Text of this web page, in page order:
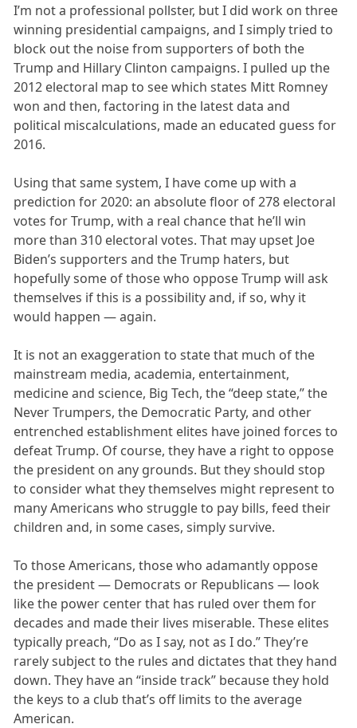
I’m not a professional pollster, but I did work on three
winning presidential campaigns, and I simply tried to
block out the noise from supporters of both the
Trump and Hillary Clinton campaigns. I pulled up the
2012 electoral map to see which states Mitt Romney
won and then, factoring in the latest data and
political miscalculations, made an educated guess for
2016.
Using that same system, I have come up with a
prediction for 2020: an absolute floor of 278 electoral
votes for Trump, with a real chance that he’ll win
more than 310 electoral votes. That may upset Joe
Biden’s supporters and the Trump haters, but
hopefully some of those who oppose Trump will ask
themselves if this is a possibility and, if so, why it
would happen — again.
It is not an exaggeration to state that much of the
mainstream media, academia, entertainment,
medicine and science, Big Tech, the “deep state,” the
Never Trumpers, the Democratic Party, and other
entrenched establishment elites have joined forces to
defeat Trump. Of course, they have a right to oppose
the president on any grounds. But they should stop
to consider what they themselves might represent to
many Americans who struggle to pay bills, feed their
children and, in some cases, simply survive.
To those Americans, those who adamantly oppose
the president — Democrats or Republicans — look
like the power center that has ruled over them for
decades and made their lives miserable. These elites
typically preach, “Do as I say, not as I do.” They’re
rarely subject to the rules and dictates that they hand
down. They have an “inside track” because they hold
the keys to a club that’s off limits to the average
American.